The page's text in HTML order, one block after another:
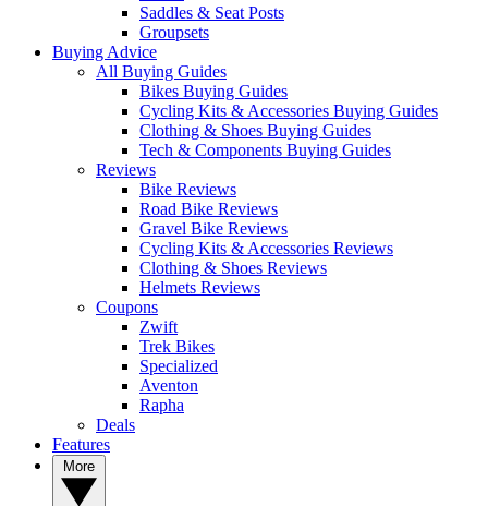
Saddles & Seat Posts
Groupsets
Buying Advice
All Buying Guides
Bikes Buying Guides
Cycling Kits & Accessories Buying Guides
Clothing & Shoes Buying Guides
Tech & Components Buying Guides
Reviews
Bike Reviews
Road Bike Reviews
Gravel Bike Reviews
Cycling Kits & Accessories Reviews
Clothing & Shoes Reviews
Helmets Reviews
Coupons
Zwift
Trek Bikes
Specialized
Aventon
Rapha
Deals
Features